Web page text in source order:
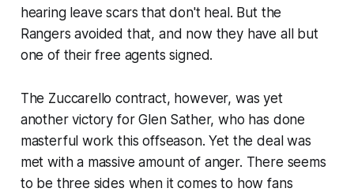
hearing leave scars that don't heal. But the
Rangers avoided that, and now they have all but
one of their free agents signed.
The Zuccarello contract, however, was yet
another victory for Glen Sather, who has done
masterful work this offseason. Yet the deal was
met with a massive amount of anger. There seems
to be three sides when it comes to how fans